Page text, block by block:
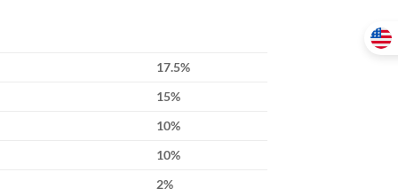
17.5%
15%
10%
10%
2%